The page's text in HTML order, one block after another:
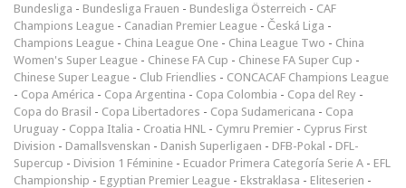
Bundesliga - Bundesliga Frauen - Bundesliga Österreich - CAF
Champions League - Canadian Premier League - Česká Liga -
Champions League - China League One - China League Two - China
Women's Super League - Chinese FA Cup - Chinese FA Super Cup -
Chinese Super League - Club Friendlies - CONCACAF Champions League
- Copa América - Copa Argentina - Copa Colombia - Copa del Rey -
Copa do Brasil - Copa Libertadores - Copa Sudamericana - Copa
Uruguay - Coppa Italia - Croatia HNL - Cymru Premier - Cyprus First
Division - Damallsvenskan - Danish Superligaen - DFB-Pokal - DFL-
Supercup - Division 1 Féminine - Ecuador Primera Categoría Serie A - EFL
Championship - Egyptian Premier League - Ekstraklasa - Eliteserien -